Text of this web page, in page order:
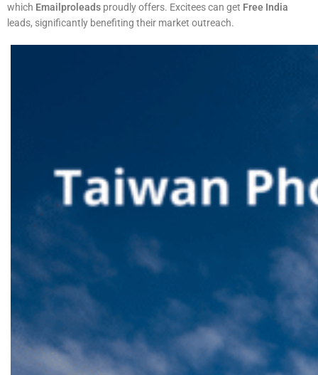
which Emailproleads proudly offers. Excitees can get Free India
leads, significantly benefiting their market outreach.